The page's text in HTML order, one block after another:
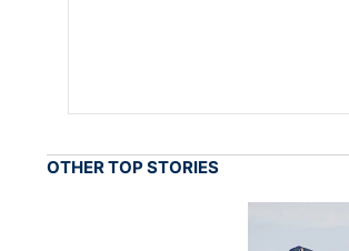
OTHER TOP STORIES